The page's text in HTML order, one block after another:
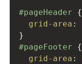
#pageHeader {
grid-area :
}
#pageFooter {
grid-area :